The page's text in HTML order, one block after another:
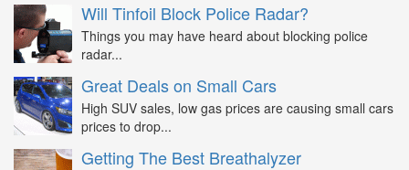
Will Tinfoil Block Police Radar?
Things you may have heard about blocking police
radar...
Great Deals on Small Cars
High SUV sales, low gas prices are causing small cars
prices to drop...
Getting The Best Breathalyzer